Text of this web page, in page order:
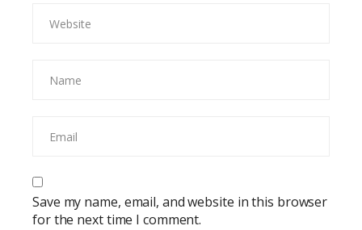
Save my name, email, and website in this browser
for the next time I comment.